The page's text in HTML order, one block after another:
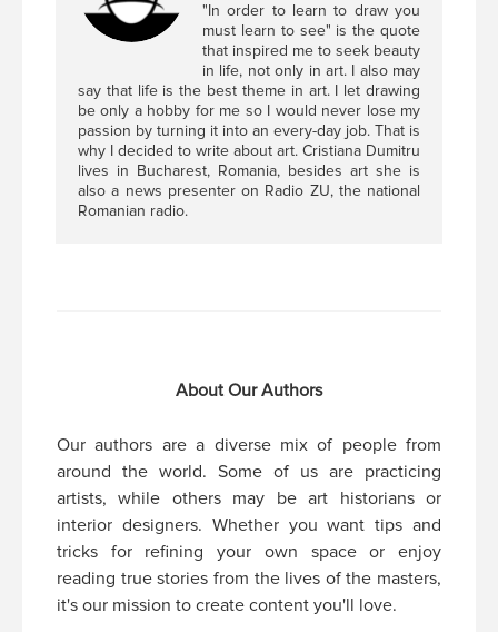
"In order to learn to draw you
must learn to see" is the quote
that inspired me to seek beauty
in life, not only in art. I also may
say that life is the best theme in art. I let drawing
be only a hobby for me so I would never lose my
passion by turning it into an every-day job. That is
why I decided to write about art. Cristiana Dumitru
lives in Bucharest, Romania, besides art she is
also a news presenter on Radio ZU, the national
Romanian radio.
About Our Authors
Our authors are a diverse mix of people from
around the world. Some of us are practicing
artists, while others may be art historians or
interior designers. Whether you want tips and
tricks for refining your own space or enjoy
reading true stories from the lives of the masters,
it's our mission to create content you'll love.